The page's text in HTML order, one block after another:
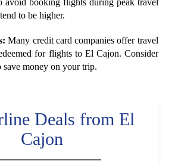
to be higher.
Many credit card companies offer travel
for flights to El Cajon. Consider
save money on your trip.
Deals from El
Cajon